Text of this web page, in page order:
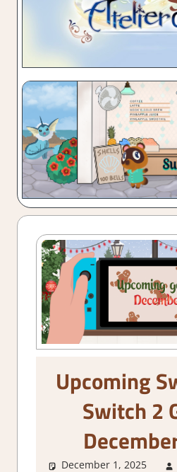
Upcoming
Switch 2
December 1, 2025